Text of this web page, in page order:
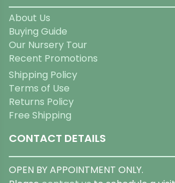
About Us
Buying Guide
Our Nursery Tour
Recent Promotions
Shipping Policy
Terms of Use
Returns Policy
Free Shipping
CONTACT DETAILS
OPEN BY APPOINTMENT ONLY.